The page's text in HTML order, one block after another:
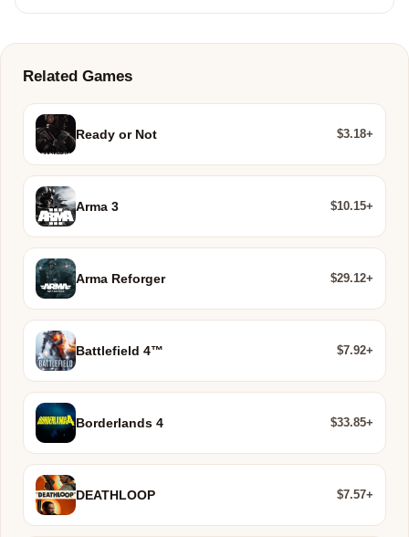
Related Games
Ready or Not $3.18+
Arma 3 $10.15+
Arma Reforger $29.12+
Battlefield 4™ $7.92+
Borderlands 4 $33.85+
DEATHLOOP $7.57+